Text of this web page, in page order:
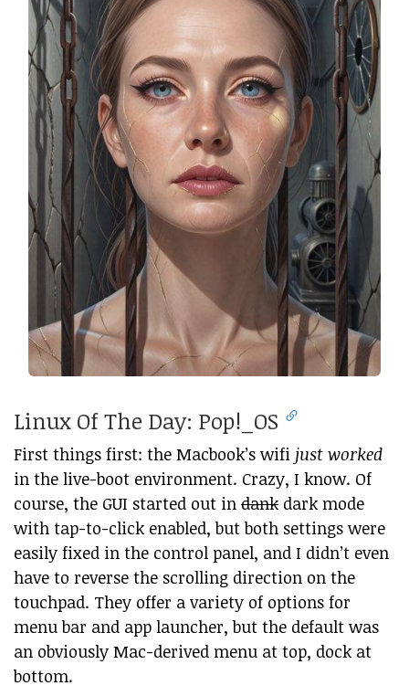
Linux Of The Day: Pop!_OS
First things first: the Macbook’s wifi just worked
in the live-boot environment. Crazy, I know. Of
course, the GUI started out in dank dark mode
with tap-to-click enabled, but both settings were
easily fixed in the control panel, and I didn’t even
have to reverse the scrolling direction on the
touchpad. They offer a variety of options for
menu bar and app launcher, but the default was
an obviously Mac-derived menu at top, dock at
bottom.